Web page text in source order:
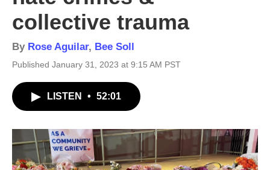
collective trauma
By Rose Aguilar, Bee Soll
Published January 31, 2023 at 9:15 AM PST
LISTEN • 52:01